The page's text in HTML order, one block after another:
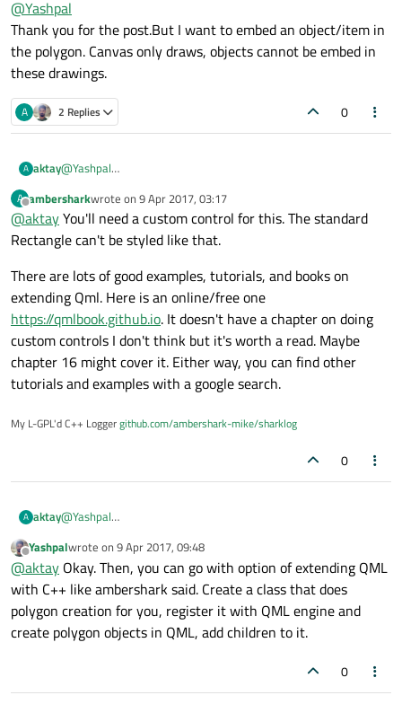
@Yashpal
Thank you for the post.But I want to embed an object/item in
the polygon. Canvas only draws, objects cannot be embed in
these drawings.
A 2 Replies 0
A aktay@Yashpal
the polygon. Canvas only draws, objects cannot be embed in
these drawings.
A
Offline
ambersharkwrote on 9 Apr 2017, 03:17
last edited by
@aktayYou'll need a custom control for this. The standard
Rectangle can't be styled like that.
There are lots of good examples, tutorials, and books on
extending Qml. Here is an online/free one
https://qmlbook.github.io. It doesn't have a chapter on doing
custom controls I don't think but it's worth a read. Maybe
chapter 16 might cover it. Either way, you can find other
tutorials and examples with a google search.
My L-GPL'd C++ Loggergithub.com/ambershark-mike/sharklog
0
A aktay@Yashpal
the polygon. Canvas only draws, objects cannot be embed in
these drawings.
Offline
Yashpalwrote on 9 Apr 2017, 09:48
last edited by
@aktay Okay. Then, you can go with option of extending QML
with C++ like ambershark said. Create a class that does
polygon creation for you, register it with QML engine and
create polygon objects in QML, add children to it.
0